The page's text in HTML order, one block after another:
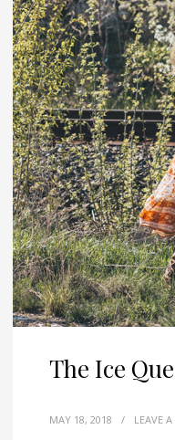
The Ice
MAY 18, 2018 / LEAVE